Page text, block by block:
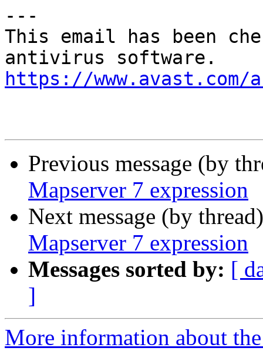
---
This email has been
https://
Previous message (by
Mapserver 7 expression
Next message (by
Mapserver 7 expression
Messages sorted by: [
]
More information about